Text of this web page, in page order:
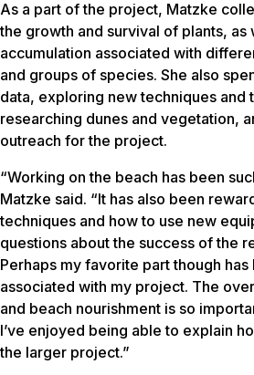
As a part of the project, Matzke
the growth and survival of plants, as
accumulation associated with
and groups of species. She also
data, exploring new techniques and
researching dunes and vegetation,
outreach for the project.
“Working on the beach has been
Matzke said. “It has also been
techniques and how to use new
questions about the success of the
Perhaps my favorite part though
associated with my project. The
and beach nourishment is so
I’ve enjoyed being able to explain
the larger project.”